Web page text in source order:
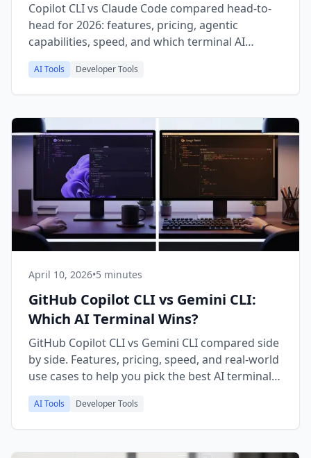
Copilot CLI vs Claude Code compared head-to-
head for 2026: features, pricing, agentic
capabilities, speed, and which terminal AI
coding tool wins for you.
AI Tools Developer Tools
April 10, 2026•5 minutes
GitHub Copilot CLI vs Gemini CLI:
Which AI Terminal Wins?
GitHub Copilot CLI vs Gemini CLI compared side
by side. Features, pricing, speed, and real-world
use cases to help you pick the best AI terminal
assistant in 2026.
AI Tools Developer Tools